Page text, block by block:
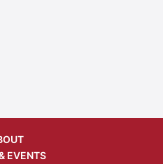
EVENTS